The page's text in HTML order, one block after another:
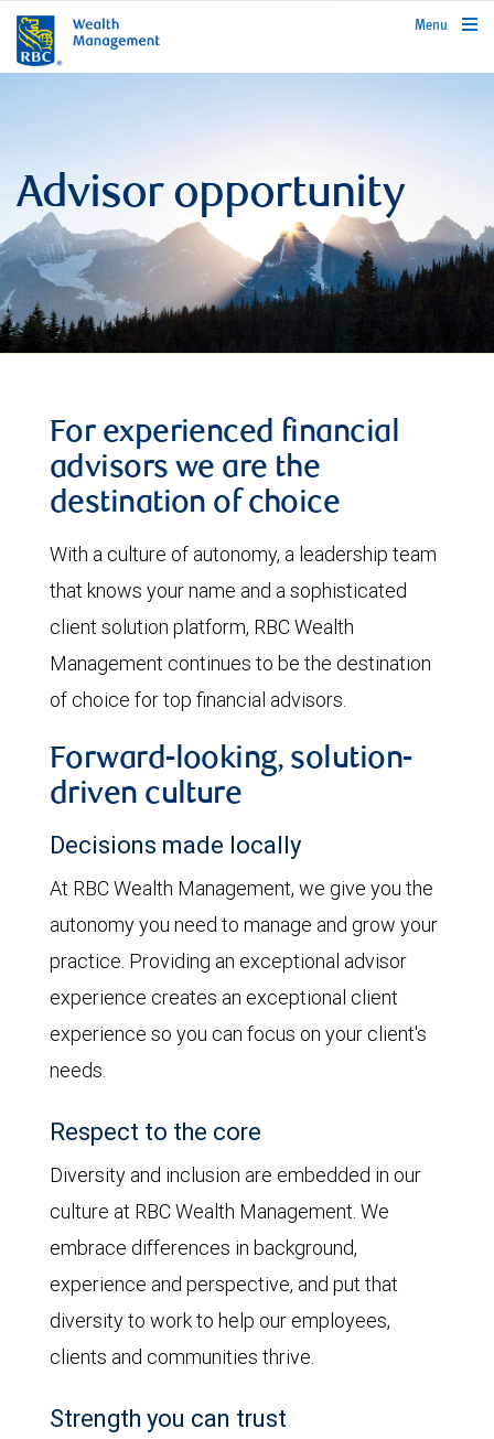
rbcwealthmanagement.com
Menu
Advisor opportunity
For experienced financial
advisors we are the
destination of choice
With a culture of autonomy, a leadership team
that knows your name and a sophisticated
client solution platform, RBC Wealth
Management continues to be the destination
of choice for top financial advisors.
Forward-looking, solution-
driven culture
Decisions made locally
At RBC Wealth Management, we give you the
autonomy you need to manage and grow your
practice. Providing an exceptional advisor
experience creates an exceptional client
experience so you can focus on your client's
needs.
Respect to the core
Diversity and inclusion are embedded in our
culture at RBC Wealth Management. We
embrace differences in background,
experience and perspective, and put that
diversity to work to help our employees,
clients and communities thrive.
Strength you can trust